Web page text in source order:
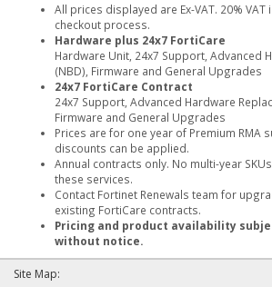
All prices displayed are Ex-VAT. 20%
checkout process.
Hardware plus 24x7 FortiCare
Hardware Unit, 24x7 Support, Advanced
(NBD), Firmware and General Upgrades
24x7 FortiCare Contract
24x7 Support, Advanced Hardware
Firmware and General Upgrades
Prices are for one year of Premium RMA
discounts can be applied.
Annual contracts only. No multi-year
these services.
Contact Fortinet Renewals team for
existing FortiCare contracts.
Pricing and product availability
without notice.
Site Map: